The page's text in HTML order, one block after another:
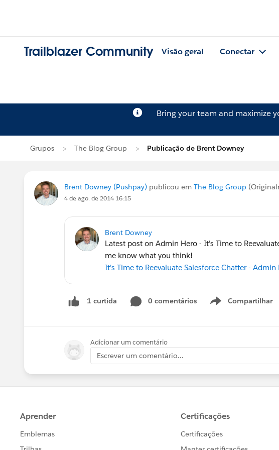
Trailblazer Community Visão geral Conectar
Bring your team and maximize
Grupos The Blog Group Publicação de Brent Downey
Brent Downey (Pushpay) publicou em The Blog Group
4 de ago. de 2014 16:15
Brent Downey
Latest post on Admin Hero - It's Time to
me know what you think!
It's Time to Reevaluate Salesforce Chatter - Admin
1 curtida 0 comentários Compartilhar
Show menu
Adicionar um comentário
Escrever um comentário...